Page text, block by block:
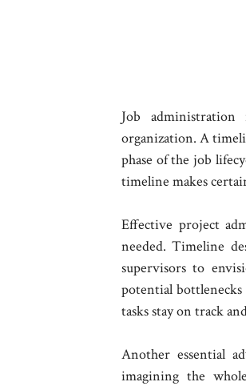
Job
organization. A
phase of the job
timeline makes
Effective project
needed. Timeline
supervisors to
potential
tasks stay on track
Another essential
imagining the